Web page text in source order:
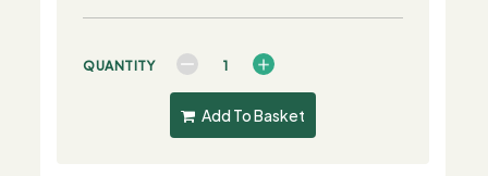
QUANTITY
Add To Basket